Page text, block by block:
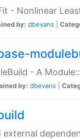
- Nonlinear
by: dbevans
- A
by: dbevans
external